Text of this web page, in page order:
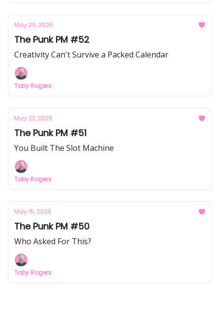
May 29, 2026
The Punk PM #52
Creativity Can't Survive a Packed Calendar
Toby Rogers
May 22, 2026
The Punk PM #51
You Built The Slot Machine
Toby Rogers
May 15, 2026
The Punk PM #50
Who Asked For This?
Toby Rogers